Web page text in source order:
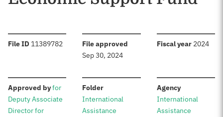
File ID :11389782 File approved
Sep 30, 2024
Fiscal year: 2024
Approved by:for
Deputy Associate
Director for
Folder:
International
Assistance
Agency:
International
Assistance